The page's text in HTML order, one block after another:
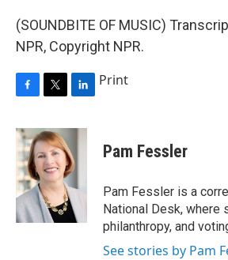
(SOUNDBITE OF MUSIC)
NPR, Copyright NPR.
c
e
b
o
o
k
i
t
t
e
r
n
e
d
I
n
Print
Pam Fessler
Pam Fessler is a
National Desk, where
philanthropy, and
See stories by Pam